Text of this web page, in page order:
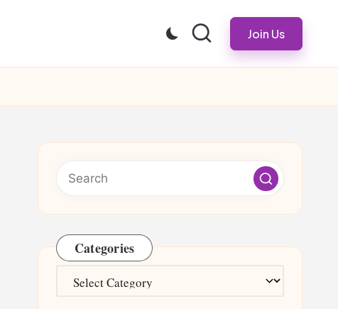
Join Us
Categories
Categories